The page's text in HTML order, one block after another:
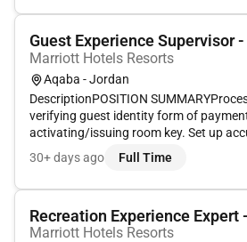
Guest Experience Supervisor
Marriott Hotels Resorts
Aqaba - Jordan
DescriptionPOSITION
verifying guest identity form of
activating/issuing room key. Set up
each guest according to their
Rewards information. Ensure rates
30+ days ago Full Time
Recreation Experience Expert
Marriott Hotels Resorts